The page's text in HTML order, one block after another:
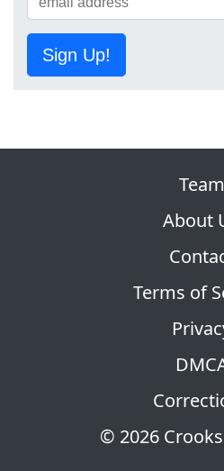
Sign Up!
© 2026
Team
About
Terms of